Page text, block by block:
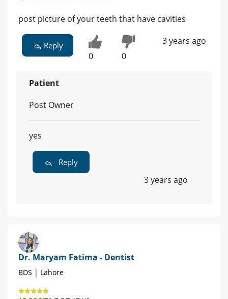
post picture of your teeth that have cavities
Reply
0 0
3 years ago
Patient
Post Owner
yes
Reply
3 years ago
Dr. Maryam Fatima - Dentist
BDS | Lahore